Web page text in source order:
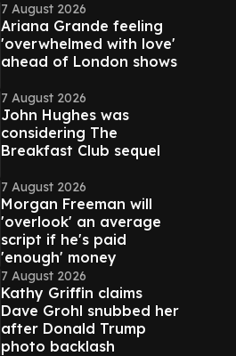
7 August 2026
Ariana Grande feeling
'overwhelmed with love'
ahead of London shows
7 August 2026
John Hughes was
considering The
Breakfast Club sequel
7 August 2026
Morgan Freeman will
'overlook' an average
script if he's paid
'enough' money
7 August 2026
Kathy Griffin claims
Dave Grohl snubbed her
after Donald Trump
photo backlash